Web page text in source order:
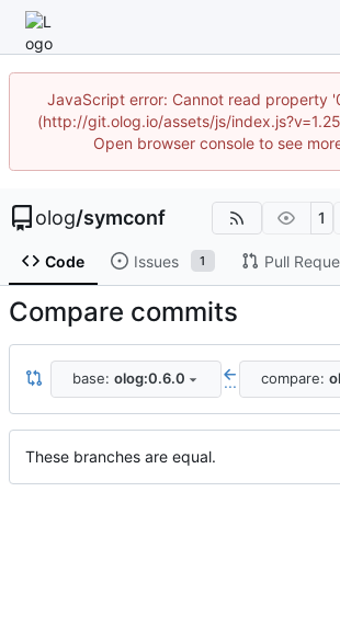
JavaScript error: Cannot read property
(http://git.olog.io/assets/js/
Open browser console to see
olog/symconf 1
Code Issues 1 Pull
Compare commits
base: olog:0.6.0 ... compare:
These branches are equal.